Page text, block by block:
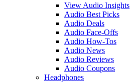
View Audio Insights
Audio Best Picks
Audio Deals
Audio Face-Offs
Audio How-Tos
Audio News
Audio Reviews
Audio Coupons
Headphones